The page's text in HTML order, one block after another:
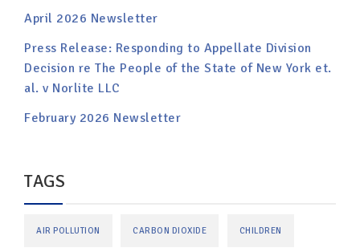
April 2026 Newsletter
Press Release: Responding to Appellate Division
Decision re The People of the State of New York et.
al. v Norlite LLC
February 2026 Newsletter
TAGS
AIR POLLUTION CARBON DIOXIDE CHILDREN